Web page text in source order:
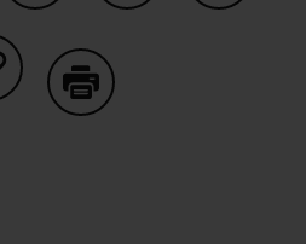
Compartir en Copy Link